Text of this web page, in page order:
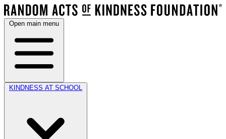
Open main menu
KINDNESS AT SCHOOL